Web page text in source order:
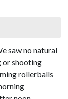
saw no natural
or shooting
rollerballs